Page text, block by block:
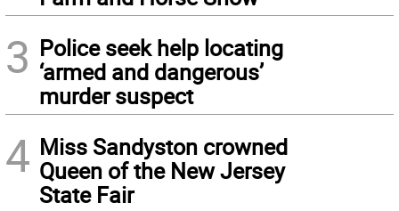
3 Police seek help locating
‘armed and dangerous’
murder suspect
4 Miss Sandyston crowned
Queen of the New Jersey
State Fair